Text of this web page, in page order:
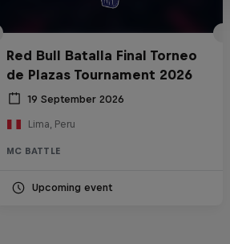
Red Bull Batalla Final Torneo
de Plazas Tournament 2026
19 September 2026
Lima, Peru
MC BATTLE
Upcoming event